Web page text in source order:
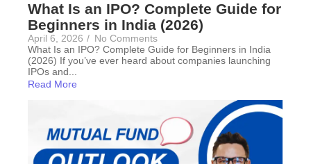
What Is an IPO? Complete Guide for
Beginners in India (2026)
April 6, 2026 / No Comments
What Is an IPO? Complete Guide for Beginners in India
(2026) If you’ve ever heard about companies launching
IPOs and...
Read More